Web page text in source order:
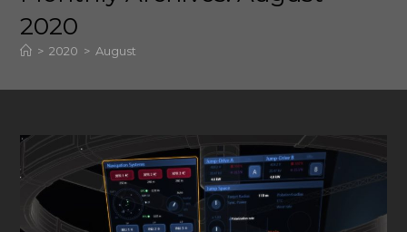
2020
> 2020 > August